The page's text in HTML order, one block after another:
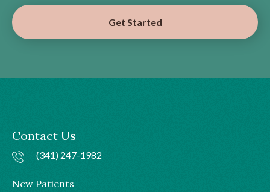
Get Started
Contact Us
(341) 247-1982
New Patients